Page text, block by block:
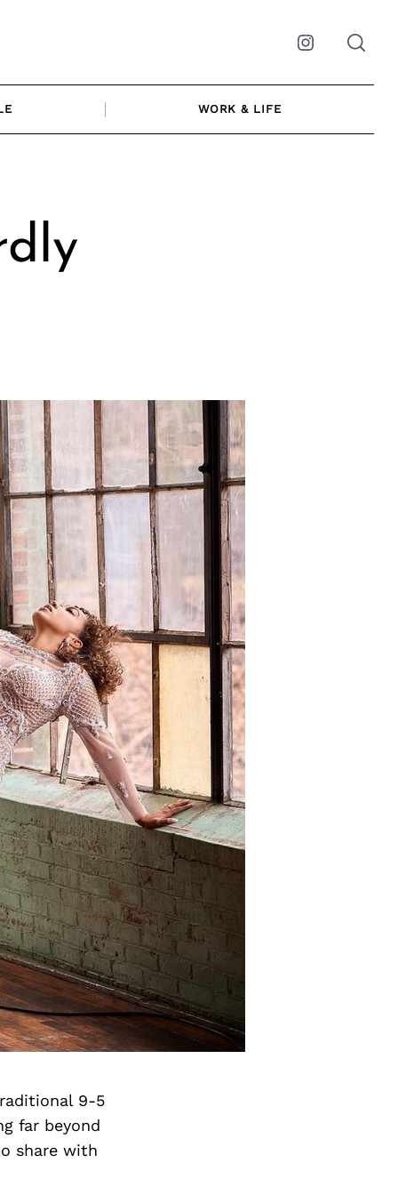
Instagram
WORK & LIFE
9-5
far beyond
share with